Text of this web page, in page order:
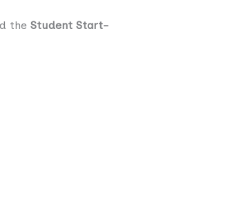
the Student Start-